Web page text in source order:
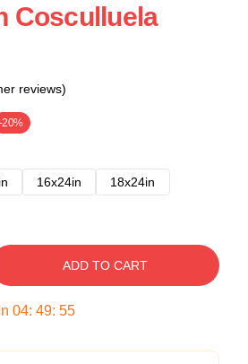
Cosculluela
reviews)
-20%
16x24in 18x24in
ADD TO CART
04: 49: 54